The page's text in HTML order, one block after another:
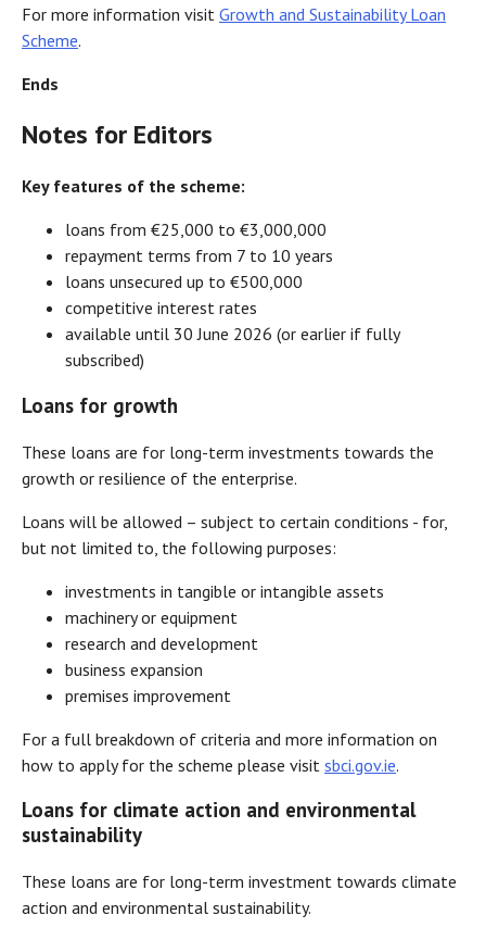
For more information visit Growth and Sustainability Loan
Scheme.
Ends
Notes for Editors
Key features of the scheme:
loans from €25,000 to €3,000,000
repayment terms from 7 to 10 years
loans unsecured up to €500,000
competitive interest rates
available until 30 June 2026 (or earlier if fully
subscribed)
Loans for growth
These loans are for long-term investments towards the
growth or resilience of the enterprise.
Loans will be allowed – subject to certain conditions - for,
but not limited to, the following purposes:
investments in tangible or intangible assets
machinery or equipment
research and development
business expansion
premises improvement
For a full breakdown of criteria and more information on
how to apply for the scheme please visit sbci.gov.ie.
Loans for climate action and environmental
sustainability
These loans are for long-term investment towards climate
action and environmental sustainability.